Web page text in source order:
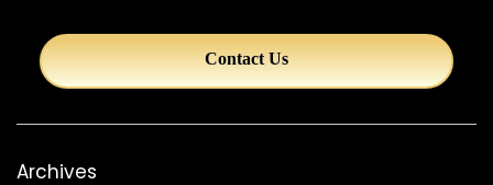
Contact Us
Archives